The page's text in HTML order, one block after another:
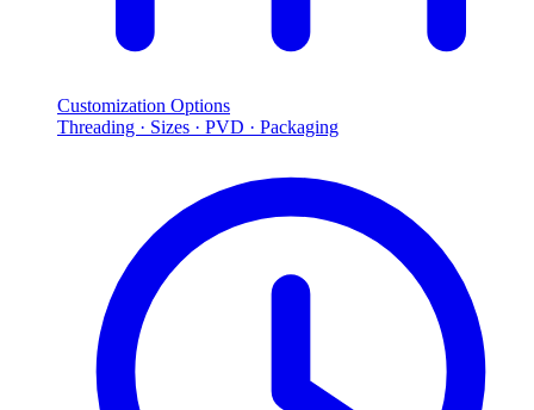
Customization Options
Threading · Sizes · PVD · Packaging